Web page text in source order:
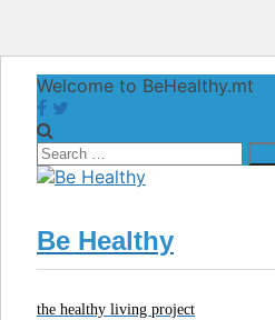
Skip
to
content
Welcome to BeHealthy.mt
Search
for:
Be Healthy
the healthy living project